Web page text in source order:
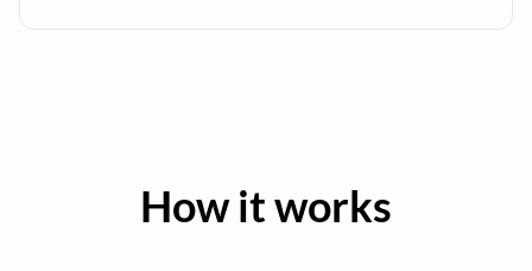
How it works